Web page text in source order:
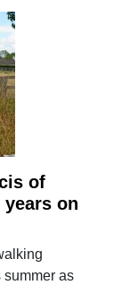
of
years on
summer as